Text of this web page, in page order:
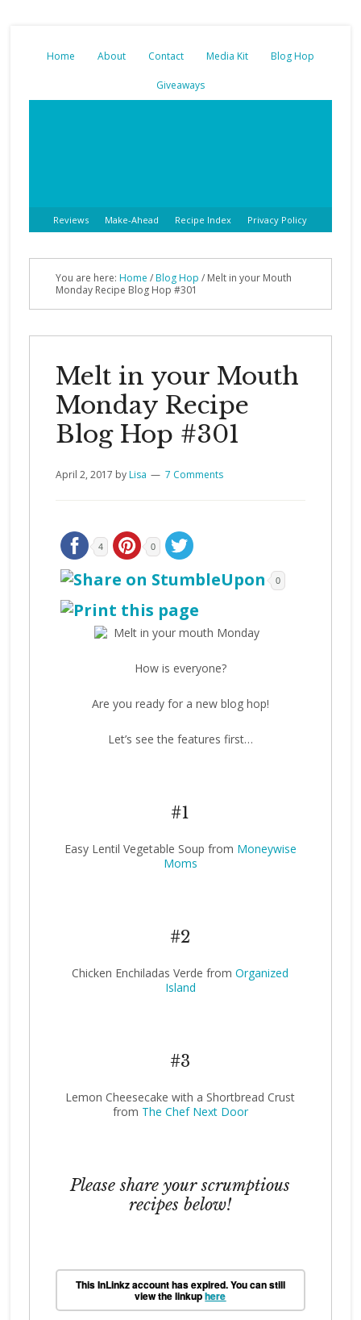
Home About Contact Media Kit Blog Hop
Giveaways
Reviews Make-Ahead Recipe Index Privacy Policy
You are here: Home /Blog Hop /Melt in your Mouth
Monday Recipe Blog Hop #301
Melt in your Mouth
Monday Recipe
Blog Hop #301
April 2, 2017 byLisa 7 Comments
4 0
0
How is everyone?
Are you ready for a new blog hop!
Let’s see the features first…
#1
Easy Lentil Vegetable Soup from Moneywise
Moms
#2
Chicken Enchiladas Verde from Organized
Island
#3
Lemon Cheesecake with a Shortbread Crust
from The Chef Next Door
Please share your scrumptious
recipes below!
This InLinkz account has expired. You can still
view the linkuphere